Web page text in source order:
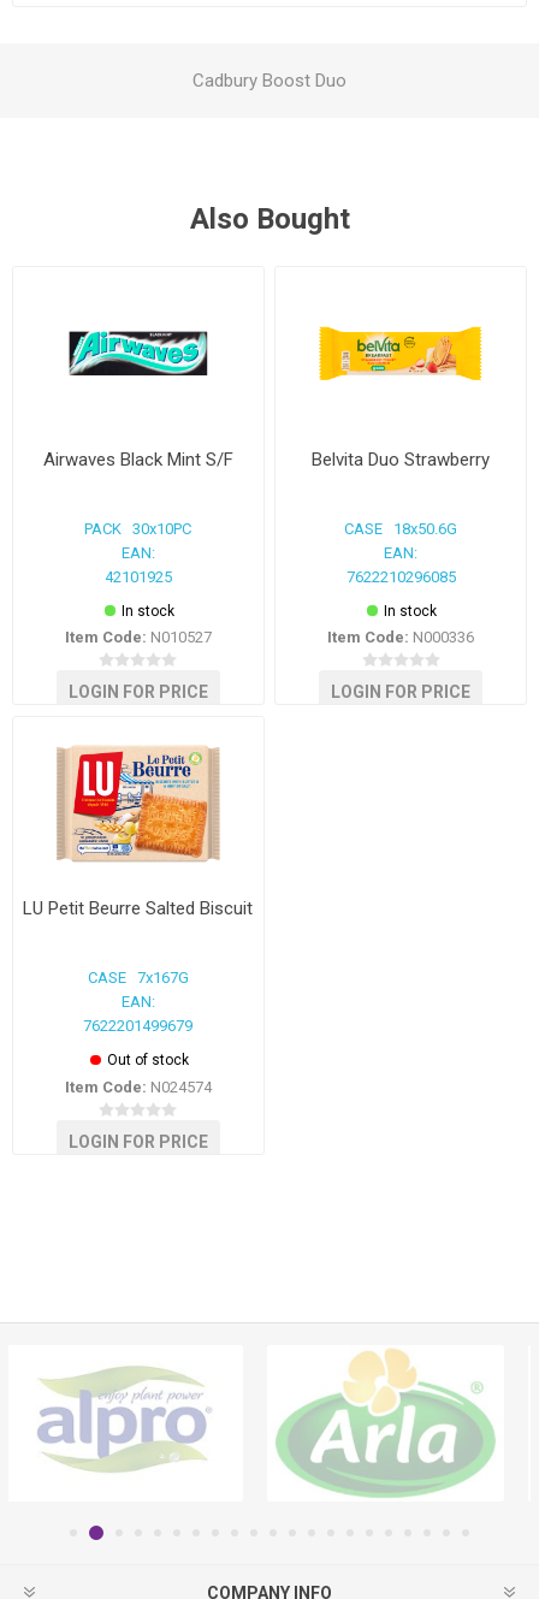
Cadbury Boost Duo
Also Bought
Airwaves Black Mint S/F
PACK 30x10PC
EAN:
42101925
In stock
Item Code: N010527
LOGIN FOR PRICE
Belvita Duo Strawberry
CASE 18x50.6G
EAN:
7622210296085
In stock
Item Code: N000336
LOGIN FOR PRICE
LU Petit Beurre Salted Biscuit
CASE 7x167G
EAN:
7622201499679
Out of stock
Item Code: N024574
LOGIN FOR PRICE
COMPANY INFO